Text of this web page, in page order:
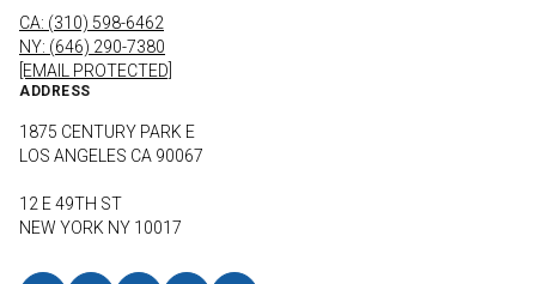
CA: (310) 598-6462
NY: (646) 290-7380
[EMAIL PROTECTED]
ADDRESS
1875 CENTURY PARK E
LOS ANGELES CA 90067
12 E 49TH ST
NEW YORK NY 10017